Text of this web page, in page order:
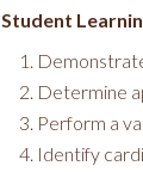
Student
Determine
Perform a
Identify